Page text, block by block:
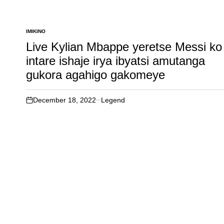
POSTED
IN
IMIKINO
Live Kylian Mbappe yeretse Messi ko
intare ishaje irya ibyatsi amutanga
gukora agahigo gakomeye
on
December 18, 2022 Legend